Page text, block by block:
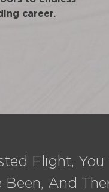
career.
Flight,
Been, And